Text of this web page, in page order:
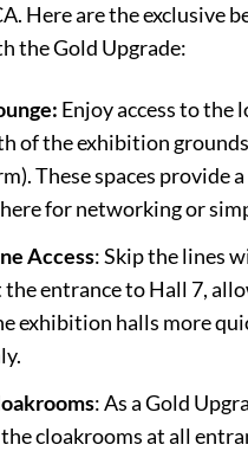
Here are the exclusive
the Gold Upgrade:
Enjoy access to the
of the exhibition grounds
These spaces provide
for networking or
Access: Skip the lines
entrance to Hall 7,
exhibition halls more
: As a Gold
the cloakrooms at all